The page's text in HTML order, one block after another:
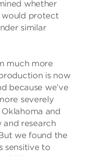
whether
would protect
similar
much more
is now
because we’ve
severely
and
and research
we found the
sensitive to